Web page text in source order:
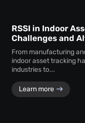
RSSI in Indoor
Challenges and
From manufacturing
indoor asset tracking
industries to...
Learn more